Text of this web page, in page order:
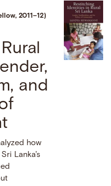
2011–12)
and
how
Lanka's